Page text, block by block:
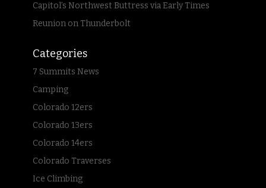
Capitol’s Northwest Buttress via Early Times
Reunion on Thunderbolt
Categories
7 Summits News
Camping
Colorado 12ers
Colorado 13ers
Colorado 14ers
Colorado Traverses
Ice Climbing